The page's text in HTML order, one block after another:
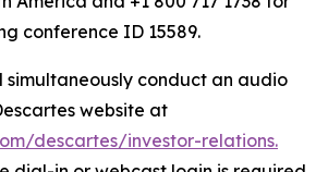
conference ID 15589.
simultaneously conduct an audio
website at
descartes/investor-relations.